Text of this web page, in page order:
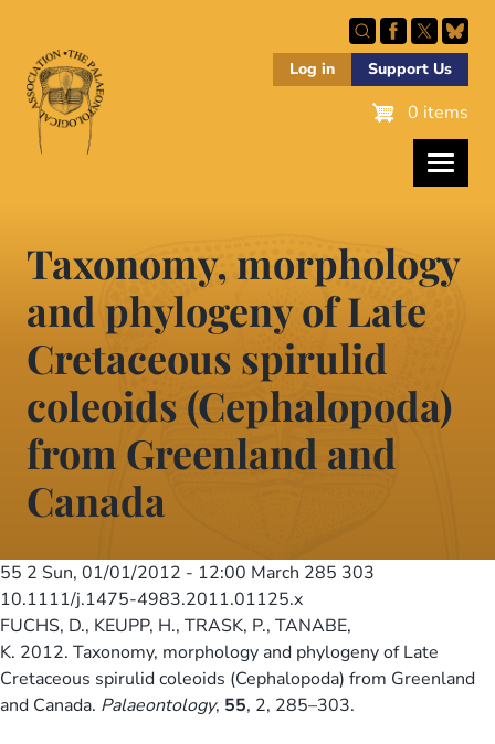
main
content
Log in Support Us
0 items
Taxonomy, morphology
and phylogeny of Late
Cretaceous spirulid
coleoids (Cephalopoda)
from Greenland and
Canada
55 2 Sun, 01/01/2012 - 12:00 March 285 303
10.1111/j.1475-4983.2011.01125.x
FUCHS, D., KEUPP, H., TRASK, P., TANABE,
K. 2012. Taxonomy, morphology and phylogeny of Late
Cretaceous spirulid coleoids (Cephalopoda) from Greenland
and Canada. Palaeontology, 55, 2, 285–303.